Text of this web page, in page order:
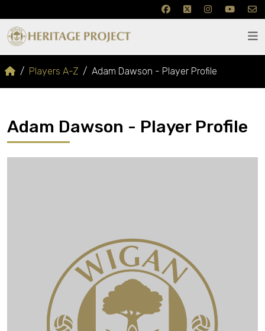
Players A-Z Adam Dawson - Player Profile
Adam Dawson - Player Profile